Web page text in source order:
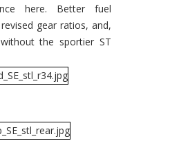
here. Better fuel
gear ratios, and,
the sportier ST